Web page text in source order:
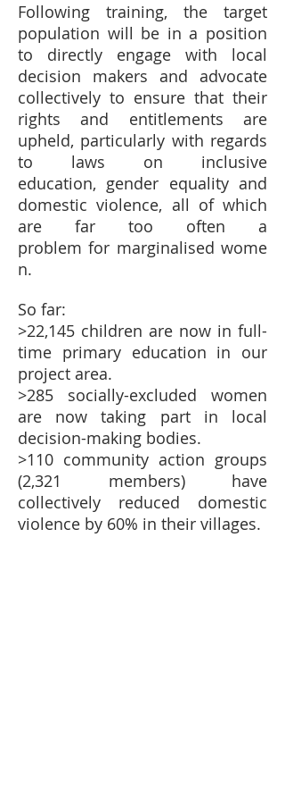
Following training, the target
population will be in a position
to directly engage with local
decision makers and advocate
collectively to ensure that their
rights and entitlements are
upheld, particularly with regards
to laws on inclusive
education, gender equality and
domestic violence, all of which
are far too often a
problem for marginalised wome
n.
So far:
>22,145 children are now in full-
time primary education in our
project area.
>285 socially-excluded women
are now taking part in local
decision-making bodies.
>110 community action groups
(2,321 members) have
collectively reduced domestic
violence by 60% in their villages.